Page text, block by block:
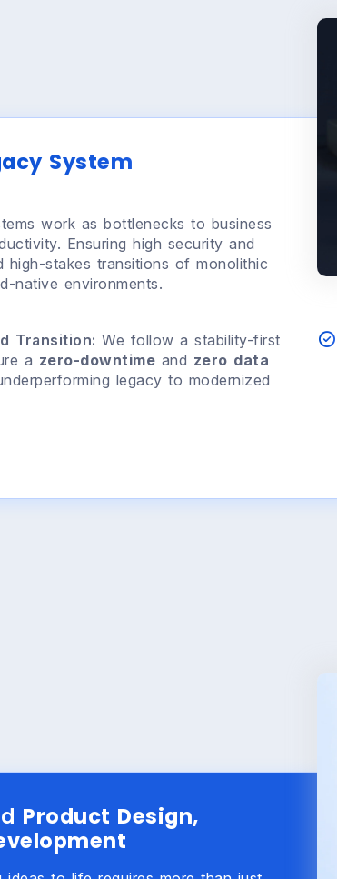
System
work as bottlenecks to business
Ensuring high security and
high-stakes transitions of monolithic
native environments.
Transition: We follow a stability-first
a zero-downtime and zero data
legacy to modernized
Product Design,